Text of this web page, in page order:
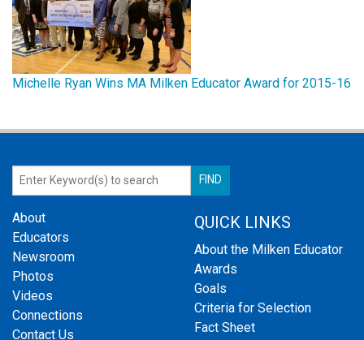
Michelle Ryan Wins MA Milken Educator Award for 2015-16
About
Educators
Newsroom
Photos
Videos
Connections
Contact Us
QUICK LINKS
About the Milken Educator
Awards
Goals
Criteria for Selection
Fact Sheet